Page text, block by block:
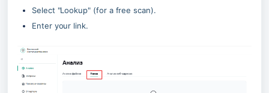
Select "Lookup" (for a free scan).
Enter your link.